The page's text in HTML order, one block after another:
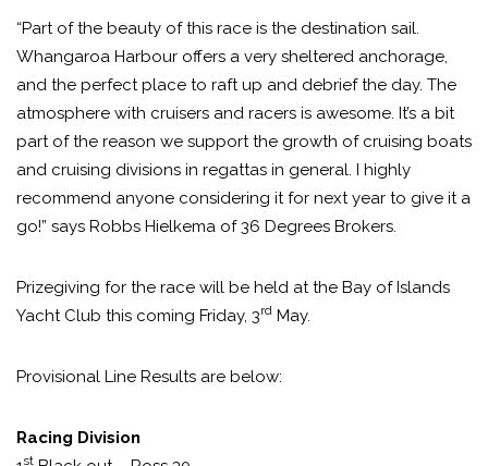
“Part of the beauty of this race is the destination sail.
Whangaroa Harbour offers a very sheltered anchorage,
and the perfect place to raft up and debrief the day. The
atmosphere with cruisers and racers is awesome. It’s a bit
part of the reason we support the growth of cruising boats
and cruising divisions in regattas in general. I highly
recommend anyone considering it for next year to give it a
go!” says Robbs Hielkema of 36 Degrees Brokers.
Prizegiving for the race will be held at the Bay of Islands
Yacht Club this coming Friday, 3rd May.
Provisional Line Results are below:
Racing Division
st